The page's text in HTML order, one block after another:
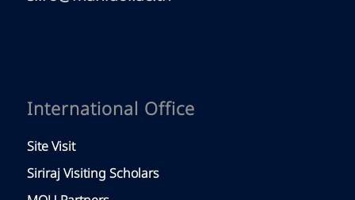
International Office
Site Visit
Siriraj Visiting Scholars